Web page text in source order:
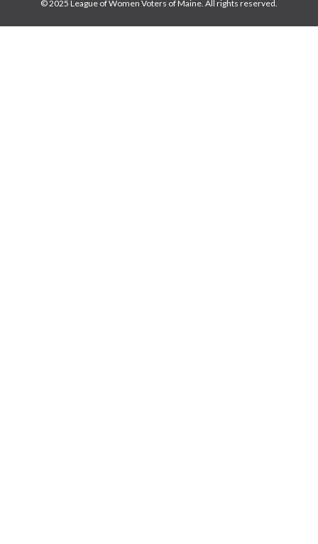
© 2025 League of Women Voters of Maine. All rights reserved.